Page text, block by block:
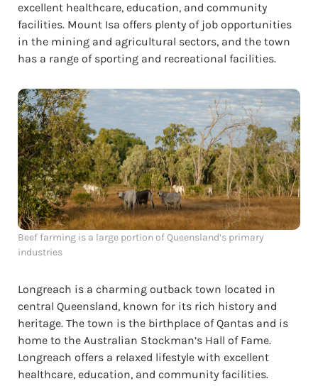
excellent healthcare, education, and community
facilities. Mount Isa offers plenty of job opportunities
in the mining and agricultural sectors, and the town
has a range of sporting and recreational facilities.
Beef farming is a large portion of Queensland’s primary
industries
Longreach is a charming outback town located in
central Queensland, known for its rich history and
heritage. The town is the birthplace of Qantas and is
home to the Australian Stockman’s Hall of Fame.
Longreach offers a relaxed lifestyle with excellent
healthcare, education, and community facilities.